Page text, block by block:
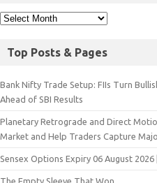
Top Posts & Pages
Bank Nifty Trade Setup: FIIs Turn
Ahead of SBI Results
Planetary Retrograde and Direct
Market and Help Traders Capture
Sensex Options Expiry 06 August
The Empty Sleeve That Won